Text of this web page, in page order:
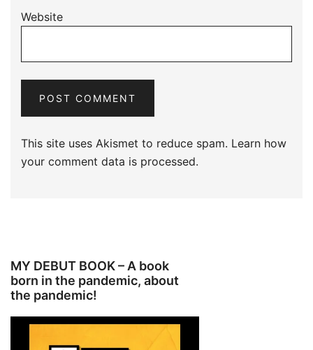
Website
This site uses Akismet to reduce spam. Learn how
your comment data is processed.
MY DEBUT BOOK – A book
born in the pandemic, about
the pandemic!